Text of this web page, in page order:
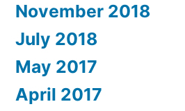
November 2018
July 2018
May 2017
April 2017